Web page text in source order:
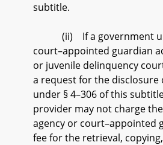
subtitle.
(ii) If a government
court–appointed guardian
or juvenile delinquency
a request for the disclosure
under § 4–306 of this
provider may not charge
agency or court–appointed
fee for the retrieval,